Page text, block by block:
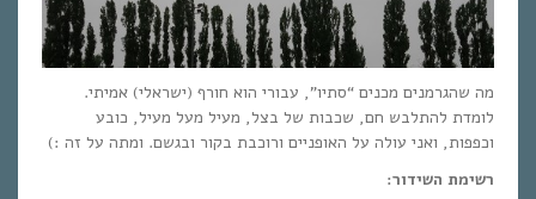
מה שהגרמנים מכנים “סתיו”, עבורי הוא חורף (ישראלי) אמיתי.
לומדת להתלבש חם, שכבות של בצל, מעיל מעל מעיל, כובע
וכפפות, ואני עולה על האופניים ורוכבת בקור ובגשם. ומתה על זה :)
רשימת השידור: